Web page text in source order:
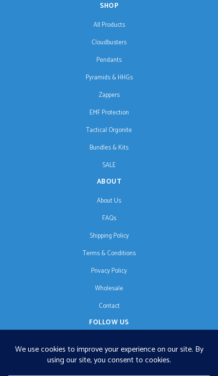
SHOP
All Products
Cloudbusters
Pendants
Pyramids & HHGs
Zappers
EMF Protection
Tactical Orgonite
Bundles & Kits
SALE
ABOUT
About Us
FAQs
Shipping Policy
Terms & Conditions
Privacy Policy
Wholesale
Contact
FOLLOW US